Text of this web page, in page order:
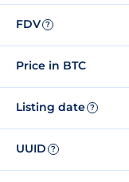
FDV ?
Price in BTC
Listing date ?
UUID ?